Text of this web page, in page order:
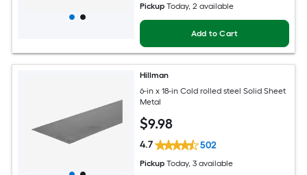
Pickup Today, 2 available
Add to Cart
Hillman
6-in x 18-in Cold rolled steel Solid Sheet
Metal
$9.98
4.7 502
Pickup Today, 3 available